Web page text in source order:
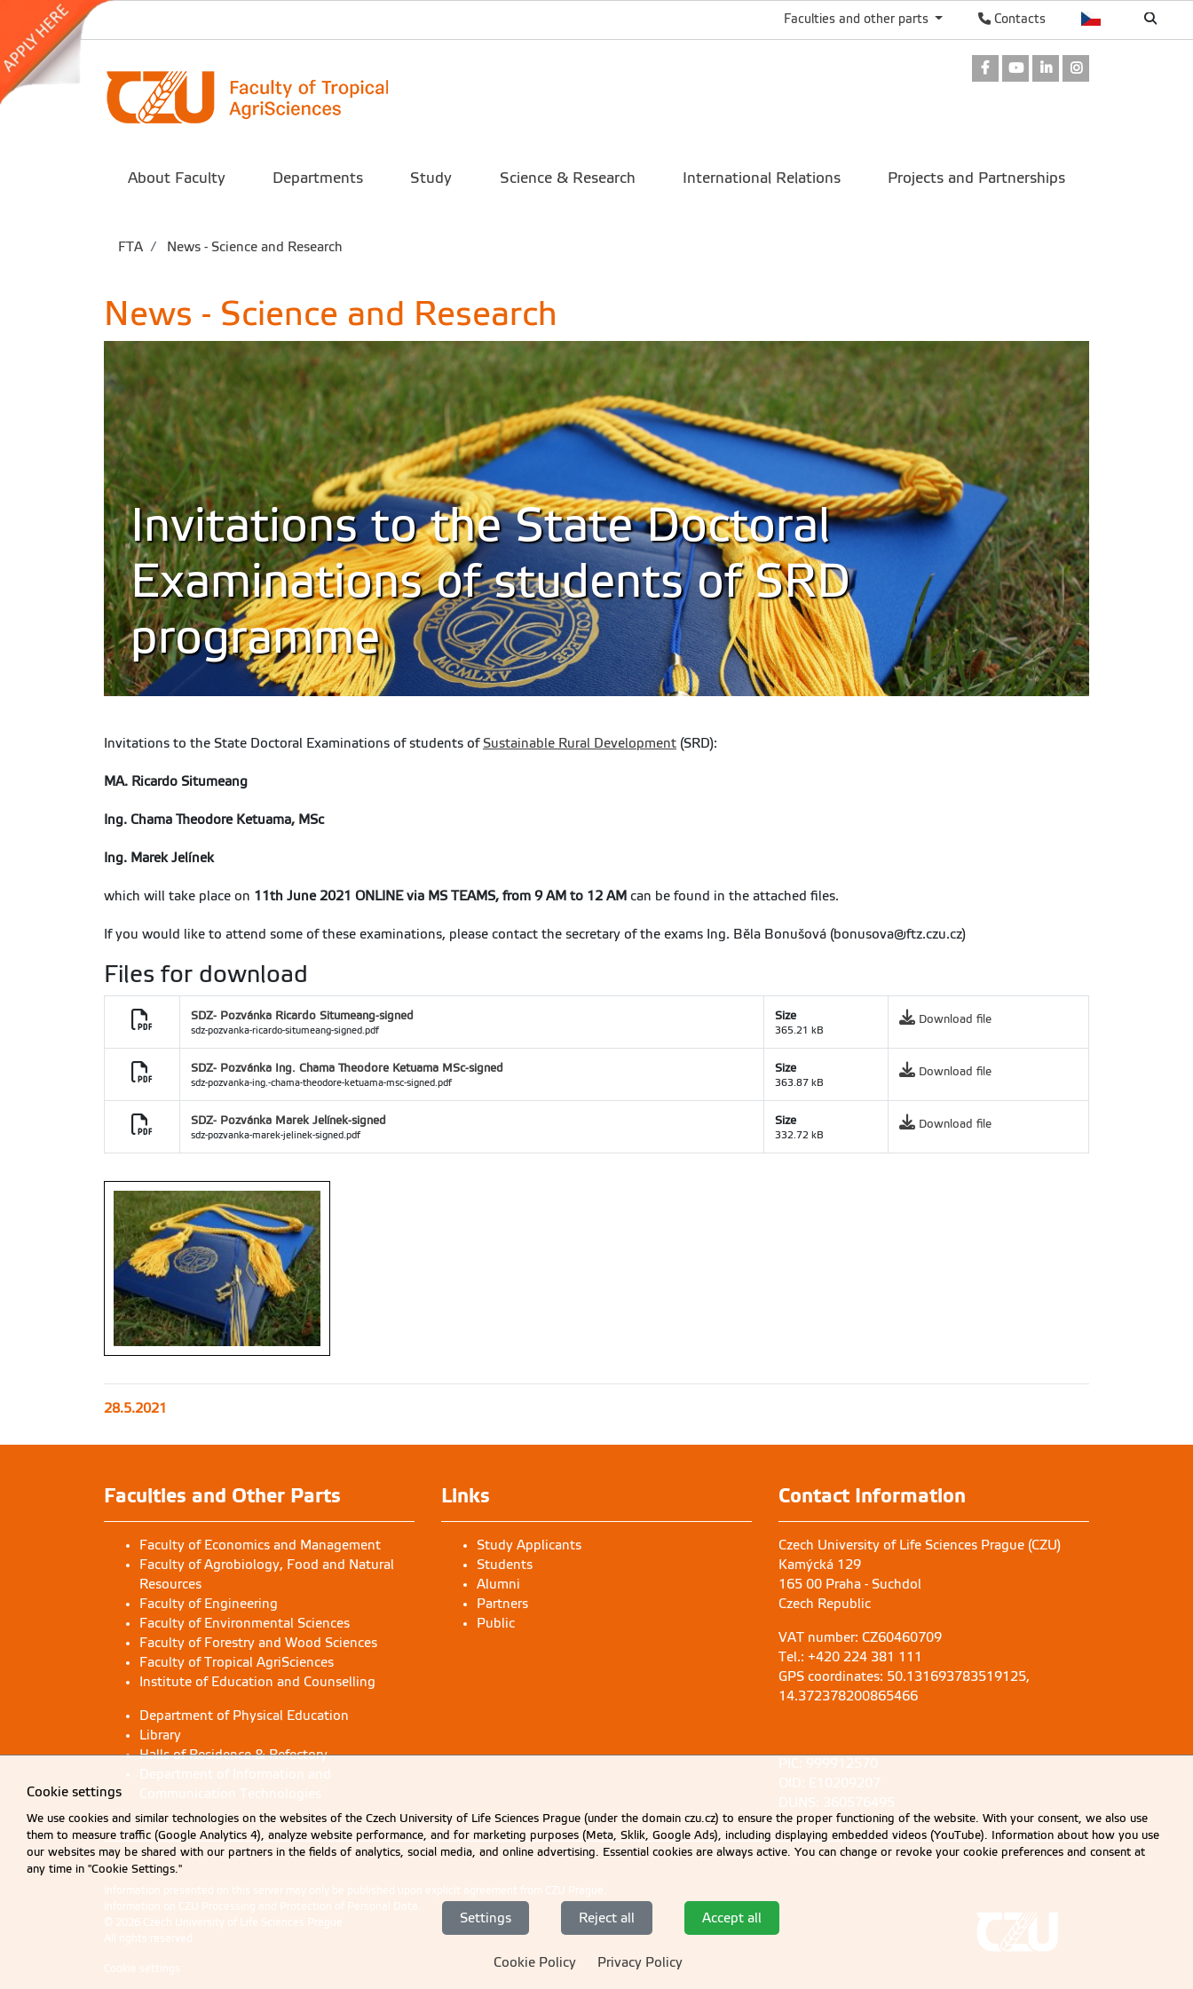
Contacts
Faculties and other parts
FacebookYoutubeLinkedIn
About Faculty Departments Study Science & Research International Relations Projects and Partnerships
FTA News - Science and Research
News - Science and Research
Invitations to the State Doctoral
Examinations of students of SRD
programme
Invitations to the State Doctoral Examinations of students of Sustainable Rural Development (SRD):
MA. Ricardo Situmeang
Ing. Chama Theodore Ketuama, MSc
Ing. Marek Jelínek
which will take place on 11th June 2021 ONLINE via MS TEAMS, from 9 AM to 12 AM can be found in the attached files.
If you would like to attend some of these examinations, please contact the secretary of the exams Ing. Běla Bonušová (bonusova@ftz.czu.cz)
Files for download
SDZ- Pozvánka Ricardo Situmeang-signed
sdz-pozvanka-ricardo-situmeang-signed.pdf
Size
365.21 kB
Download file
SDZ- Pozvánka Ing. Chama Theodore Ketuama MSc-signed
sdz-pozvanka-ing.-chama-theodore-ketuama-msc-signed.pdf
Size
363.87 kB
Download file
SDZ- Pozvánka Marek Jelínek-signed
sdz-pozvanka-marek-jelinek-signed.pdf
Size
332.72 kB
Download file
28.5.2021
Faculties and Other Parts
Faculty of Economics and Management
Faculty of Agrobiology, Food and Natural
Resources
Faculty of Engineering
Faculty of Environmental Sciences
Faculty of Forestry and Wood Sciences
Faculty of Tropical AgriSciences
Institute of Education and Counselling
Department of Physical Education
Library
Halls of Residence & Refectory
Department of Information and
Communication Technologies
Links
Study Applicants
Students
Alumni
Partners
Public
Contact Information
Czech University of Life Sciences Prague (CZU)
Kamýcká 129
165 00 Praha - Suchdol
Czech Republic
VAT number: CZ60460709
Tel.: +420 224 381 111
GPS coordinates: 50.131693783519125,
14.372378200865466
PIC: 999912570
OID: E10209207
DUNS: 360576495
Information presented on this server may only be published upon explicit agreement from CZU Prague.
Information on CZU Processing and Protection of Personal Data
© 2026 Czech University of Life Sciences Prague
All rights reserved
Cookie settings
Cookie settings
We use cookies and similar technologies on the websites of the Czech University of Life Sciences Prague (under the domain czu.cz) to ensure the proper functioning of the website. With your consent, we also use
them to measure traffic (Google Analytics 4), analyze website performance, and for marketing purposes (Meta, Sklik, Google Ads), including displaying embedded videos (YouTube). Information about how you use
our websites may be shared with our partners in the fields of analytics, social media, and online advertising. Essential cookies are always active. You can change or revoke your cookie preferences and consent at
any time in "Cookie Settings."
Settings Reject all Accept all
Cookie Policy Privacy Policy